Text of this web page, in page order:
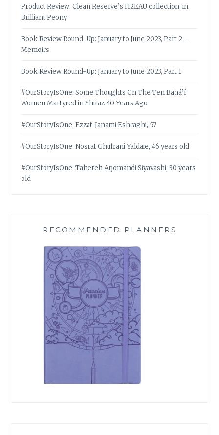
Product Review: Clean Reserve’s H2EAU collection, in
Brilliant Peony
Book Review Round-Up: January to June 2023, Part 2 –
Memoirs
Book Review Round-Up: January to June 2023, Part 1
#OurStoryIsOne: Some Thoughts On The Ten Bahá’í
Women Martyred in Shiraz 40 Years Ago
#OurStoryIsOne: Ezzat-Janami Eshraghi, 57
#OurStoryIsOne: Nosrat Ghufrani Yaldaie, 46 years old
#OurStoryIsOne: Tahereh Arjomandi Siyavashi, 30 years
old
RECOMMENDED PLANNERS